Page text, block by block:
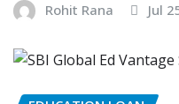
Rohit Rana Jul